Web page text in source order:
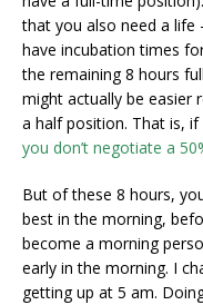
that you also need a
have incubation times
the remaining 8 hours
might actually be easier
a half position. That is,
you don’t negotiate a
But of these 8 hours,
best in the morning,
become a morning
early in the morning. I
getting up at 5 am.